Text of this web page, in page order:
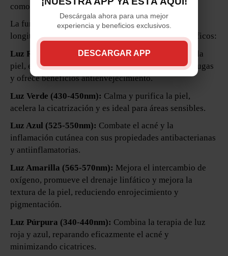
como estrías, cicatrices, líneas finas y arrugas.
La función de terapia de luz LED utiliza diferentes
longitudes de onda para ofrecer tratamientos específicos:
Luz Roja (650-730nm):Penetra profundamente en la
piel, estimula la producción de colágeno, reduce arrugas
y ofrece beneficios antienvejecimiento.
Luz Verde (430-450nm): Calma y purifica la piel,
acelera la cicatrización y es ideal para áreas sensibles.
Luz Azul (525-550nm): Combate el acné y la
inflamación cutánea con sus propiedades antibacterianas
y antiinflamatorias.
Luz Amarilla (565-570nm): Mejora el intercambio de
oxígeno, promueve el drenaje linfático y mejora la
textura de la piel, reduciendo enrojecimiento y
pigmentación.
Luz Púrpura (340-440nm): Combina la terapia de luz
roja y azul, reparando eficazmente el acné y
minimizando cicatrices.
Descárgala ahora para una mejor
experiencia y beneficios exclusivos.
DESCARGAR APP